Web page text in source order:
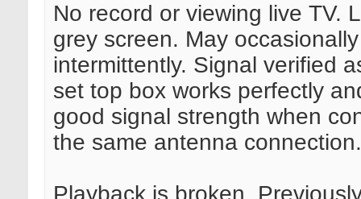
No record or viewing live TV.
grey screen. May
intermittently. Signal verified
set top box works perfectly
good signal strength when
the same antenna connection.